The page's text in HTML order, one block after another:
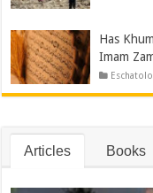
Has
Imam
Articles Books